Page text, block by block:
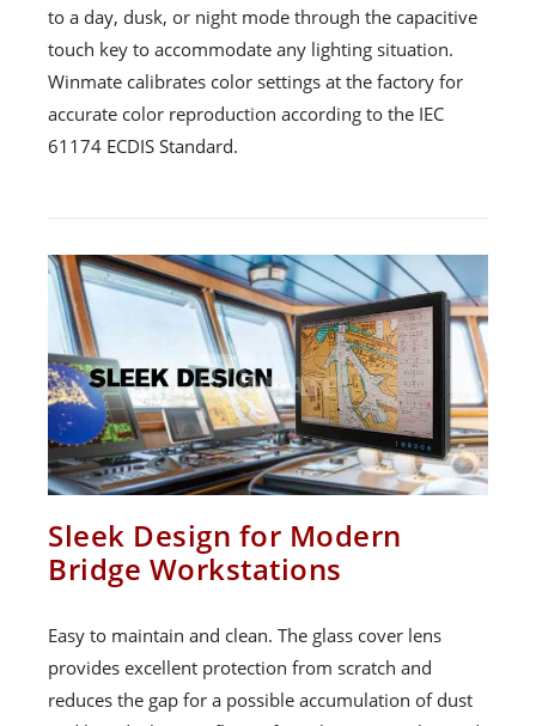
to a day, dusk, or night mode through the capacitive
touch key to accommodate any lighting situation.
Winmate calibrates color settings at the factory for
accurate color reproduction according to the IEC
61174 ECDIS Standard.
Sleek Design for Modern
Bridge Workstations
Easy to maintain and clean. The glass cover lens
provides excellent protection from scratch and
reduces the gap for a possible accumulation of dust